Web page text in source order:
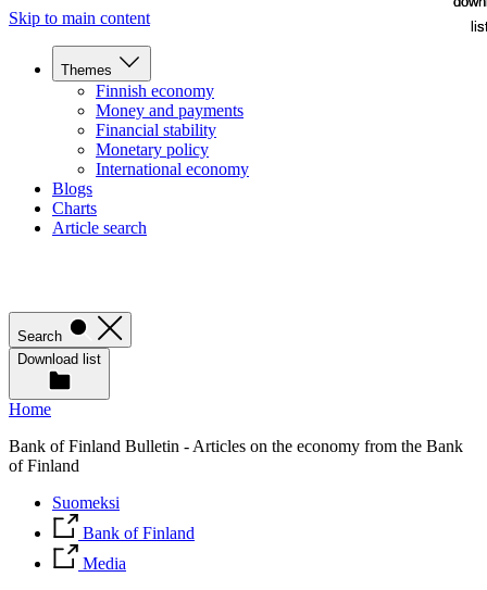
Skip to main content
Themes
Finnish economy
Money and payments
Financial stability
Monetary policy
International economy
Blogs
Charts
Article search
Search
Download list
Home
Bank of Finland Bulletin - Articles on the economy from the Bank
of Finland
Suomeksi
Bank of Finland
Media